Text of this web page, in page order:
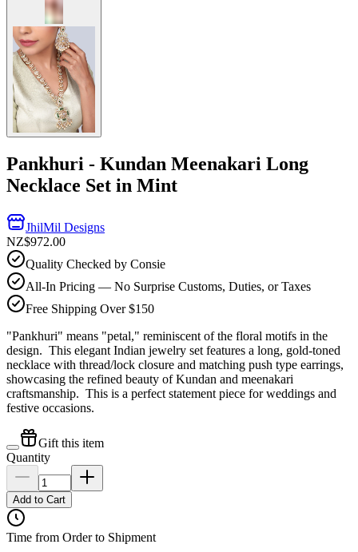
Pankhuri - Kundan Meenakari Long
Necklace Set in Mint
JhilMil Designs
NZ$972.00
Quality Checked by Consie
All-In Pricing — No Surprise Customs, Duties, or Taxes
Free Shipping Over $150
"Pankhuri" means "petal," reminiscent of the floral motifs in the
design. This elegant Indian jewelry set features a long, gold-toned
necklace with thread/lock closure and matching push type earrings,
showcasing the refined beauty of Kundan and meenakari
craftsmanship. This is a perfect statement piece for weddings and
festive occasions.
Gift this item
Quantity
Add to Cart
Time from Order to Shipment